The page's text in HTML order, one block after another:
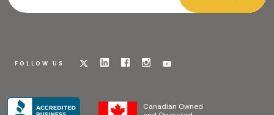
FOLLOW US
Visit
page
Visit
page
Visit
page
Visit
page
Visit
page
Canadian Owned